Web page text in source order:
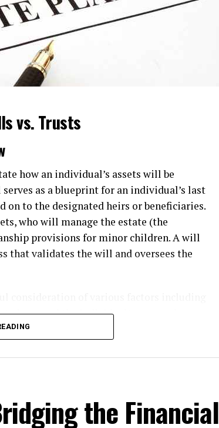
vs. Trusts
how an individual’s assets will be
as a blueprint for an individual’s last
on to the designated heirs or beneficiaries.
who will manage the estate (the
provisions for minor children. A will
that validates the will and oversees the
laws, and the individual’s personal
nuances of state probate laws, which
essential, as they can provide
compliance with state
it enters probate, which means the
concerns for individuals who may
the Financial